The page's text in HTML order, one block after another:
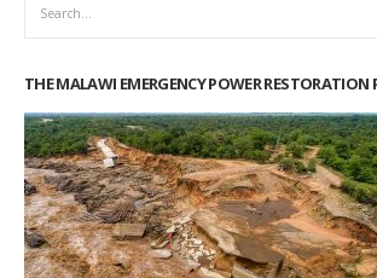
THE MALAWI EMERGENCY POWER RESTORATION